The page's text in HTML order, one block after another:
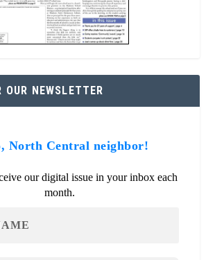
OUR NEWSLETTER
North Central neighbor!
our digital issue in your inbox each
month.